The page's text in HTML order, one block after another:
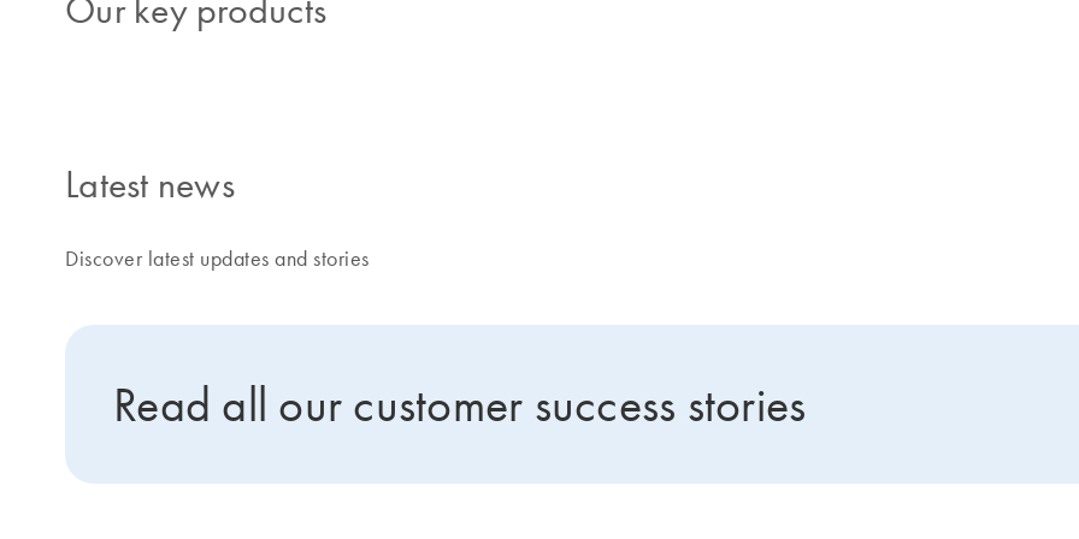
Our key products
Latest news
Discover latest updates and stories
Read all our customer success stories